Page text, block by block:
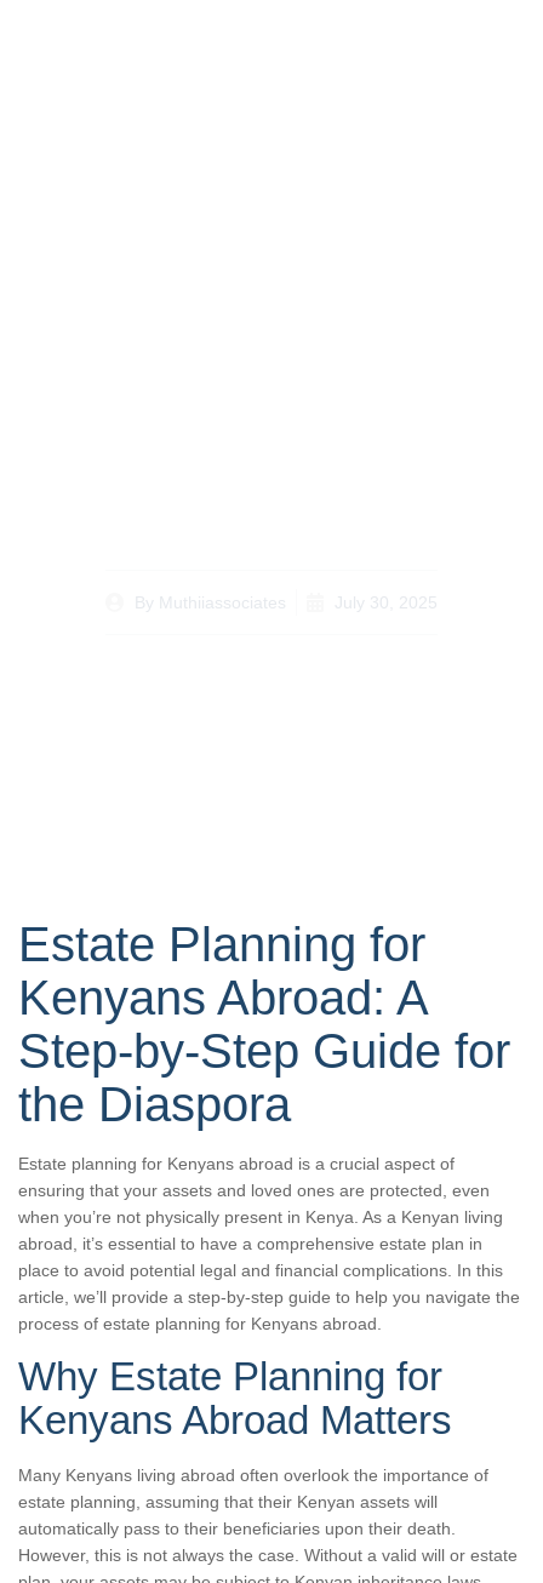
By Muthiiassociates July 30, 2025
Estate Planning for
Kenyans Abroad: A
Step-by-Step Guide for
the Diaspora
Estate planning for Kenyans abroad is a crucial aspect of
ensuring that your assets and loved ones are protected, even
when you’re not physically present in Kenya. As a Kenyan living
abroad, it’s essential to have a comprehensive estate plan in
place to avoid potential legal and financial complications. In this
article, we’ll provide a step-by-step guide to help you navigate the
process of estate planning for Kenyans abroad.
Why Estate Planning for
Kenyans Abroad Matters
Many Kenyans living abroad often overlook the importance of
estate planning, assuming that their Kenyan assets will
automatically pass to their beneficiaries upon their death.
However, this is not always the case. Without a valid will or estate